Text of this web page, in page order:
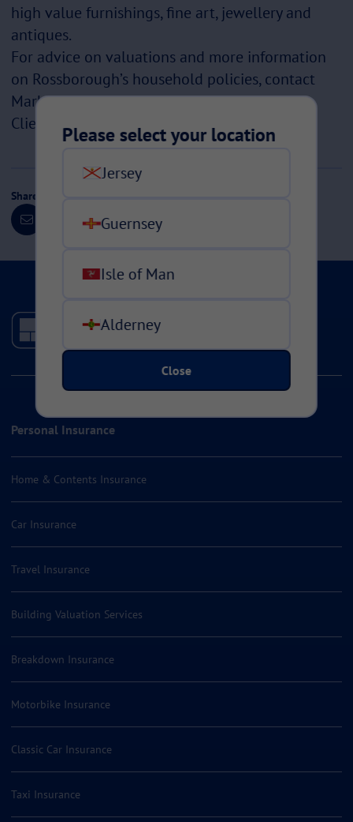
high value furnishings, fine art, jewellery and
antiques.
For advice on valuations and more information
on Rossborough’s household policies, contact
Mark Vautier, Head of Rossborough Private
Clients.
Share this page
Personal Insurance
Home & Contents Insurance
Car Insurance
Travel Insurance
Building Valuation Services
Breakdown Insurance
Motorbike Insurance
Classic Car Insurance
Taxi Insurance
Please select your location
Jersey
Guernsey
Isle of Man
Alderney
Close